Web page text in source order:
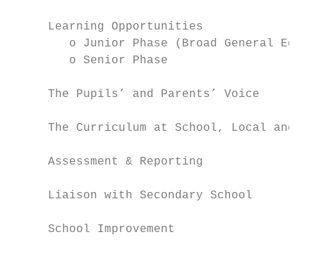
     Learning Opportunities
o Junior Phase (Broad General
        o Senior Phase
     The Pupils’ and Parents’ Voice
The Curriculum at School, Local and
     Assessment & Reporting
     Liaison with Secondary School
     School Improvement